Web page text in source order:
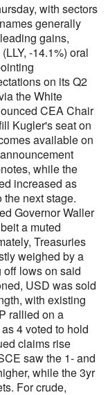
with sectors
generally
gains,
-14.1%) oral
on its Q2
the White
CEA Chair
Kugler's seat on
available on
while the
increased as
next stage.
Governor Waller
a muted
Treasuries
weighed by a
lows on said
USD was sold
with existing
rallied on a
4 voted to hold
claims rise
saw the 1- and
while the 3yr
For crude,